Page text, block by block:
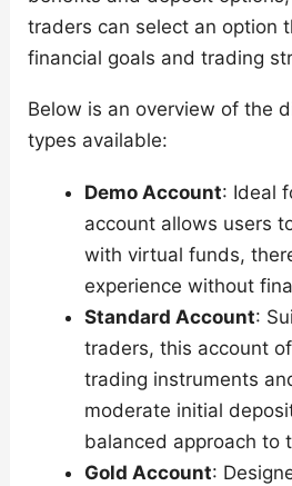
traders can select an option
financial goals and trading
Below is an overview of the
types available:
Demo Account: Ideal
account allows users
with virtual funds,
experience without
Standard Account:
traders, this account
trading instruments
moderate initial
balanced approach to
Gold Account: